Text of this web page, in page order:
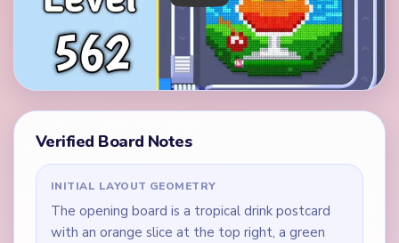
Verified Board Notes
INITIAL LAYOUT GEOMETRY
The opening board is a tropical drink postcard
with an orange slice at the top right, a green